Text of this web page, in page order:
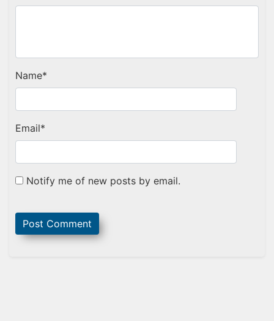
Name*
Email*
Notify me of new posts by email.